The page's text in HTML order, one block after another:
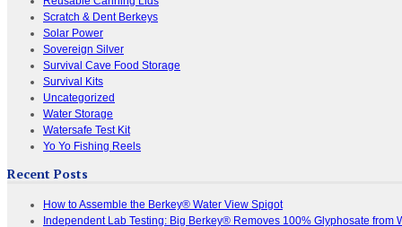
Scratch & Dent Berkeys
Solar Power
Sovereign Silver
Survival Cave Food Storage
Survival Kits
Uncategorized
Water Storage
Watersafe Test Kit
Yo Yo Fishing Reels
Recent Posts
How to Assemble the Berkey® Water View Spigot
Independent Lab Testing: Big Berkey® Removes 100% Glyphosate from